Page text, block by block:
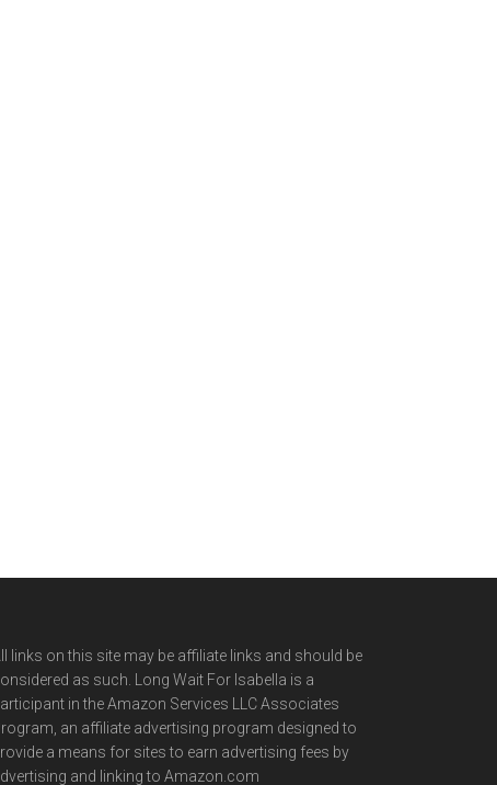
links on this site may be affiliate links and should be
as such. Long Wait For Isabella is a
in the Amazon Services LLC Associates
an affiliate advertising program designed to
a means for sites to earn advertising fees by
and linking to Amazon.com